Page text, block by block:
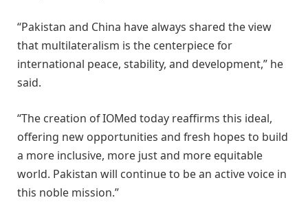
“Pakistan and China have always shared the view
that multilateralism is the centerpiece for
international peace, stability, and development,” he
said.
“The creation of IOMed today reaffirms this ideal,
offering new opportunities and fresh hopes to build
a more inclusive, more just and more equitable
world. Pakistan will continue to be an active voice in
this noble mission.”